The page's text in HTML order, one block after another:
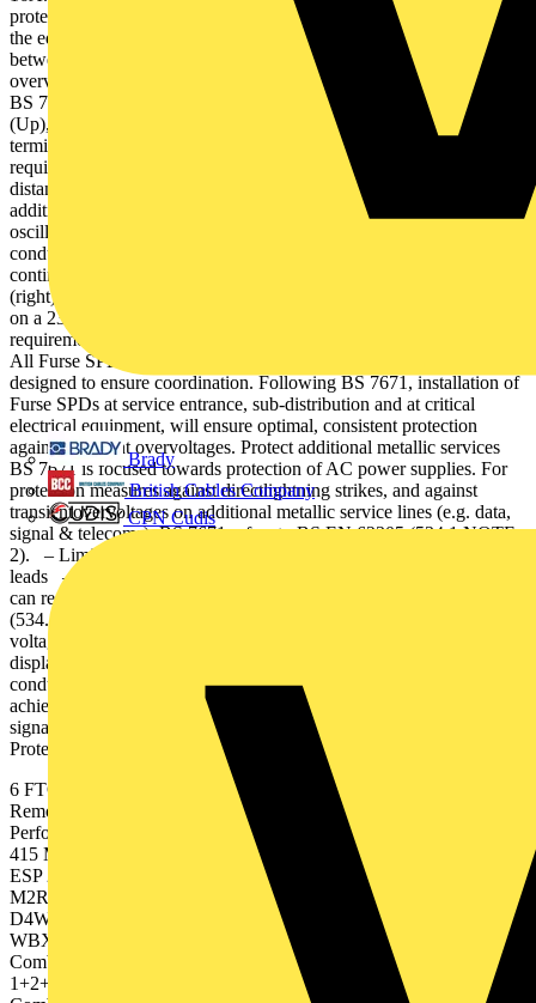
Brady
British Cables Company
CPN Cudis
protection afforded to the withstand voltage or impulse im-munity of
the equipment (534.2.3.1.1). Equally, short connecting leads
between the SPD and conductors are paramount to keep transient
overvoltages to a mini-mum (see Figure 6).Controlled installation to
BS 7671 of SPDs with lower (better) voltage protec-tion levels
(Up), and short connecting leads optimises protection at
terminal equipment by: SPD coordination Smaller installations may
require onlya single SPD (534.2.2). However where the protective
distancebetween SPD and electrical equipmentexceeds 10 m,
additional downstream SPDs may be needed to counter voltage
oscillations (534.2.3.1.1). SPDs installed on the same
conductor should coordinate with each other to ensure effective,
continuous protection (534.2.1 & 534.2.3.6). The selection chart
(right) defines the appropriate Furse SPDs to achieve coordination
on a 230/400 V TN-S or TN-C-S system, dependent on installation
requirement, in line with BS 7671.For TT systems, contact Furse.
All Furse SPD sets for power and data lines are specifically
designed to ensure coordination. Following BS 7671, installation of
Furse SPDs at service entrance, sub-distribution and at critical
electrical equipment, will ensure optimal, consistent protection
against transient overvoltages. Protect additional metallic services
BS 7671 is focused towards protection of AC power supplies. For
protection measures against directlightning strikes, and against
transientovervoltages on additional metallic service lines (e.g. data,
signal & telecoms), BS 7671 refers to BS EN 62305 (534.1 NOTE
2). – Limiting additive inductive voltages on the SPD’s connecting
leads – Reducing risk of downstream volt-age oscillations which
can reach up to twice the SPD’s Up and cause damage at equipment
(534.2.3.1.2) Furse SPDs are designed with industry leading low
voltage protection levels (Up), and many include a remote
display option to ensure SPD positioning as close as possible to
conductors. Full protection of electronic systems can only be
achieved if all incoming/outgoing metallic services, including data,
signal and telecoms lines are protected. Transient Overvoltage
Protection | FTOP16715 5
6 FTOP16715 | Transient Overvoltage Protection Standard Part No.
Remote DisplayOption Part No. 1 Weatherproofenclosure 2 SPD
Performance Statusindication ESP 415/I/TNSESP 415/III/TNS ESP
415 M4ESP 415 M2 ESP 415 D1 ESP 415 D1/LCD ESP 415 M1
ESP 240 D1 ESP 240 M1 ESP MC -- ESP 415 M4R ESP 415
M2R ESP 415 D1R ESP 415 D1R/LCD ESP 415 M1R --- WBX
D4WBX D4 WBX M4WBX M2WBX D8 WBX D8WBX 4
WBX D4WBX 3- Combined Type 1+2Combined Type 1+2
Combined Type 1+2+3Combined Type 1+2+3Combined Type
1+2+3 Combined Type 1+2+3Combined Type 1+2+3